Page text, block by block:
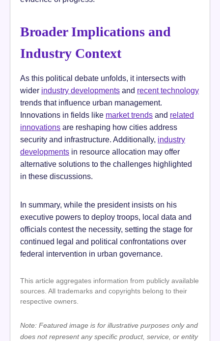
Broader Implications and
Industry Context
As this political debate unfolds, it intersects with
wider industry developments and recent technology
trends that influence urban management.
Innovations in fields like market trends and related
innovations are reshaping how cities address
security and infrastructure. Additionally, industry
developments in resource allocation may offer
alternative solutions to the challenges highlighted
in these discussions.
In summary, while the president insists on his
executive powers to deploy troops, local data and
officials contest the necessity, setting the stage for
continued legal and political confrontations over
federal intervention in urban governance.
This article aggregates information from publicly available
sources. All trademarks and copyrights belong to their
respective owners.
Note: Featured image is for illustrative purposes only and
does not represent any specific product, service, or entity